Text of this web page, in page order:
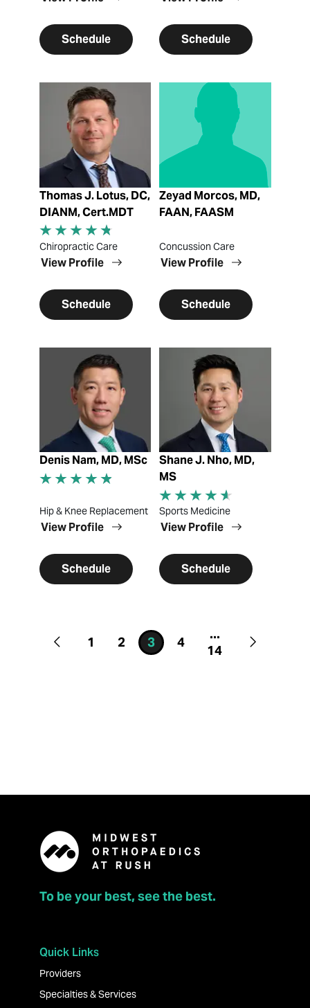
Schedule Schedule
View Profile
Thomas J. Lotus, DC,
DIANM, Cert.MDT
Chiropractic Care
View Profile
Schedule
View Profile
Zeyad Morcos, MD,
FAAN, FAASM
Concussion Care
View Profile
Schedule
View Profile
Denis Nam, MD, MSc
Hip & Knee Replacement
View Profile
Schedule
View Profile
Shane J. Nho, MD,
MS
Sports Medicine
View Profile
Schedule
1 2 3 4
...
14
To be your best, see the best.
Quick Links
Providers
Specialties & Services